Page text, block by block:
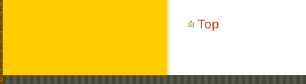
Top